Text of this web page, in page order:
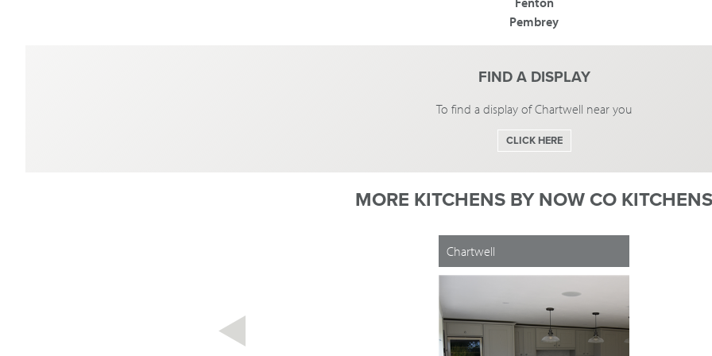
Pembrey
FIND A DISPLAY
To find a display of Chartwell near you
CLICK HERE
MORE KITCHENS BY NOW CO KITCHENS
Chartwell